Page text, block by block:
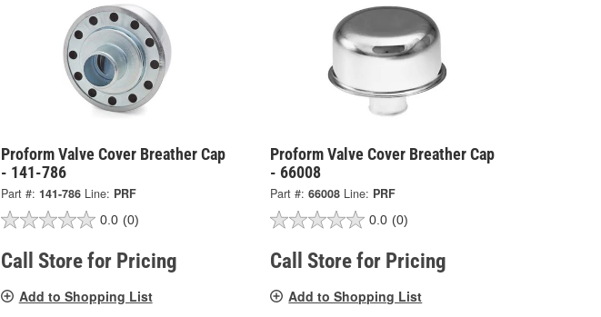
Proform Valve Cover Breather Cap
- 141-786
Part #: 141-786 Line: PRF
0.0 (0)
Call Store for Pricing
Add to Shopping List
Proform Valve Cover Breather Cap
- 66008
Part #: 66008 Line: PRF
0.0 (0)
Call Store for Pricing
Add to Shopping List